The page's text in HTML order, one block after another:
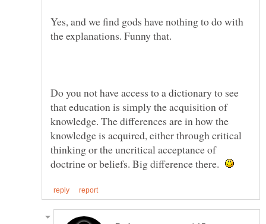
Yes, and we find gods have nothing to do with
the explanations. Funny that.
Do you not have access to a dictionary to see
that education is simply the acquisition of
knowledge. The differences are in how the
knowledge is acquired, either through critical
thinking or the uncritical acceptance of
doctrine or beliefs. Big difference there.